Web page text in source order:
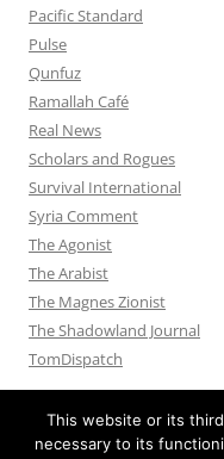
Pacific Standard
Pulse
Qunfuz
Ramallah Café
Real News
Scholars and Rogues
Survival International
Syria Comment
The Agonist
The Arabist
The Magnes Zionist
The Shadowland Journal
TomDispatch
This website or its
necessary to its